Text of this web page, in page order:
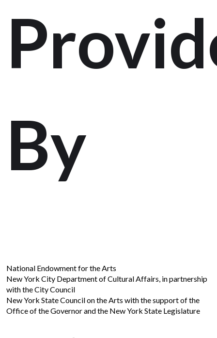
By
National Endowment for the Arts
New York City Department of Cultural Affairs, in partnership
with the City Council
New York State Council on the Arts with the support of the
Office of the Governor and the New York State Legislature